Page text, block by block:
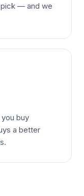
pick — and we
buy
a better